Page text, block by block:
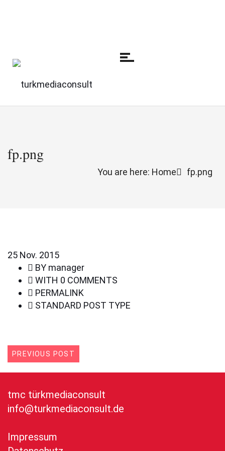
fp.png
You are here: Home fp.png
25 Nov. 2015
BY manager
WITH 0 COMMENTS
PERMALINK
STANDARD POST TYPE
PREVIOUS POST
tmc türkmediaconsult
info@turkmediaconsult.de
Impressum